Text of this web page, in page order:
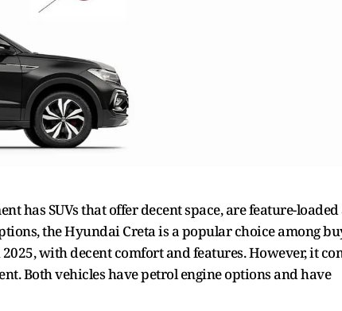
has SUVs that offer decent space, are feature-
the Hyundai Creta is a popular choice among
with decent comfort and features. However, it
Both vehicles have petrol engine options and have